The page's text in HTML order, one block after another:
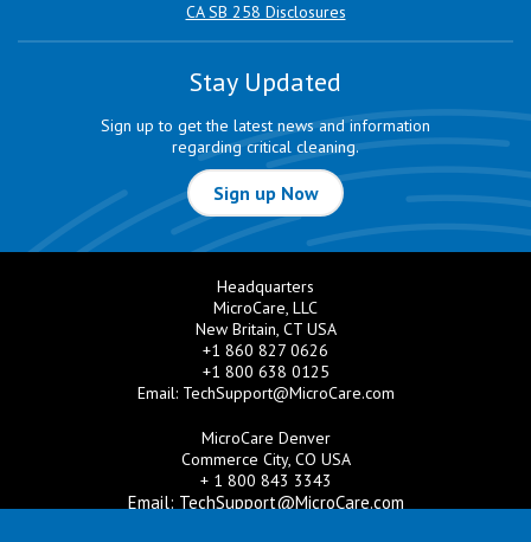
CA SB 258 Disclosures
Stay Updated
Sign up to get the latest news and information
regarding critical cleaning.
Sign up Now
Headquarters
MicroCare, LLC
New Britain, CT USA
+1 860 827 0626
+1 800 638 0125
Email: TechSupport@MicroCare.com
MicroCare Denver
Commerce City, CO USA
+ 1 800 843 3343
Email: TechSupport@MicroCare.com